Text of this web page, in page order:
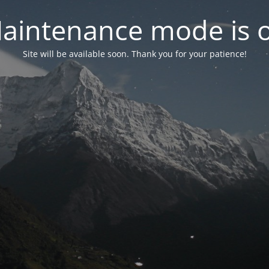
mode is
Site will be available soon. Thank you for your patience!